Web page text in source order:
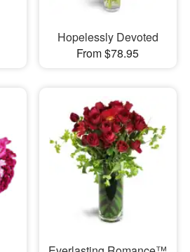
Hopelessly Devoted
From $78.95